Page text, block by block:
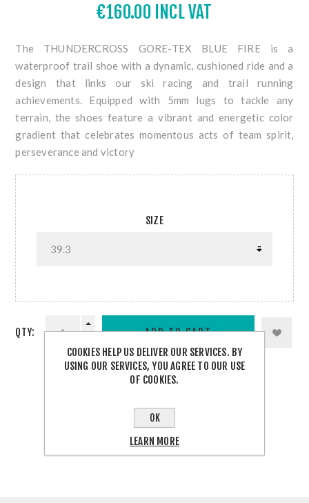
€160.00 INCL VAT
The THUNDERCROSS GORE-TEX BLUE FIRE is a
waterproof trail shoe with a dynamic, cushioned ride and a
design that links our ski racing and trail running
achievements. Equipped with 5mm lugs to tackle any
terrain, the shoes feature a vibrant and energetic color
gradient that celebrates momentous acts of team spirit,
perseverance and victory
SIZE
QTY:
COOKIES HELP US DELIVER OUR SERVICES. BY
USING OUR SERVICES, YOU AGREE TO OUR USE
OF COOKIES.
OK
LEARN MORE